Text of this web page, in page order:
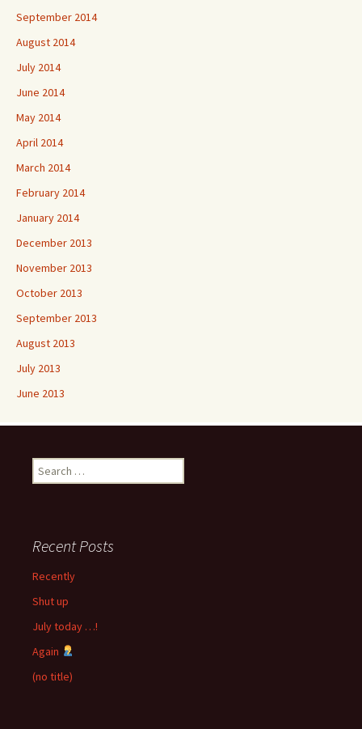
September 2014
August 2014
July 2014
June 2014
May 2014
April 2014
March 2014
February 2014
January 2014
December 2013
November 2013
October 2013
September 2013
August 2013
July 2013
June 2013
Search
for:
Recent Posts
Recently
Shut up
July today …!
Again
(no title)